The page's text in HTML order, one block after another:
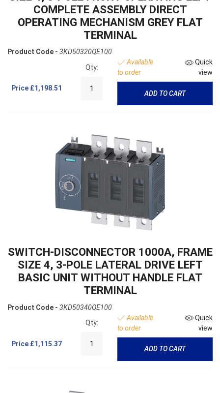
COMPLETE ASSEMBLY DIRECT
OPERATING MECHANISM GREY FLAT
TERMINAL
Product Code - 3KD50320QE100
Price £1,198.51
Qty:
Available
to order
Quick
view
ADD TO CART
SWITCH-DISCONNECTOR 1000A, FRAME
SIZE 4, 3-POLE LATERAL DRIVE LEFT
BASIC UNIT WITHOUT HANDLE FLAT
TERMINAL
Product Code - 3KD50340QE100
Price £1,115.37
Qty:
Available
to order
Quick
view
ADD TO CART